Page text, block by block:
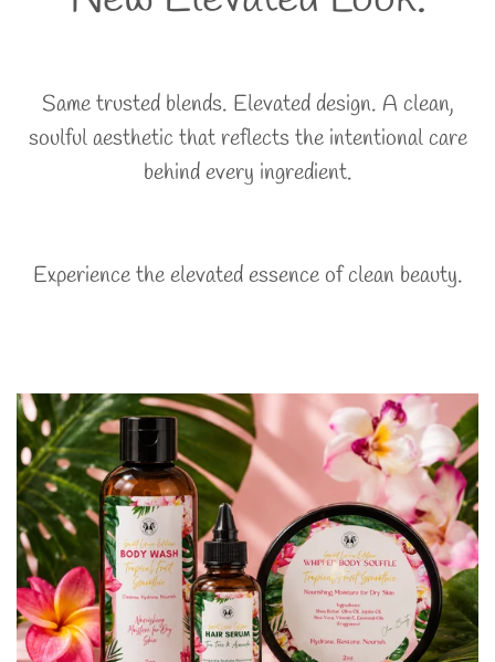
Same trusted blends. Elevated design. A clean,
soulful aesthetic that reflects the intentional care
behind every ingredient.
Experience the elevated essence of clean beauty.